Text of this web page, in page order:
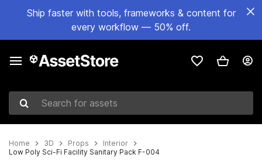
Ship faster with tools, frameworks & content for
every workflow — 50% off.
Search for assets
Home 3D Props
Interior
Low Poly Sci-Fi Facility Sanitary Pack F-004